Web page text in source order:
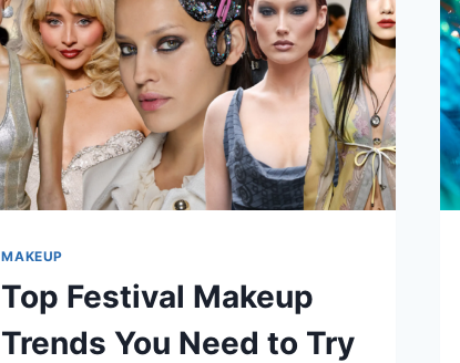
MAKEUP
Top Festival Makeup
Trends You Need to Try